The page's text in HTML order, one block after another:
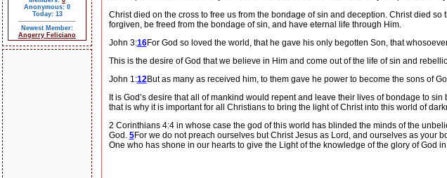
Anonymous: 0
Today: 13
Newest Member:
Angerry Feliciano
Christ died on the cross to free us from the bondage of sin and deception. Christ died so
forgiven, be freed from the bondage of sin, and have eternal life through Him.
John 3:16For God so loved the world, that he gave his only begotten Son, that
This is the desire of God that we believe in Him and come out of the life of sin and
John 1:12But as many as received him, to them gave he power to become the sons of
It is God’s desire that all of mankind would repent and leave their lives of bondage to
that is why it is important for all Christians to bring the light of Christ into this world of
2 Corinthians 4:4 in whose case the god of this world has blinded the minds of the
God. 5For we do not preach ourselves but Christ Jesus as Lord, and ourselves as your
One who has shone in our hearts to give the Light of the knowledge of the glory of God